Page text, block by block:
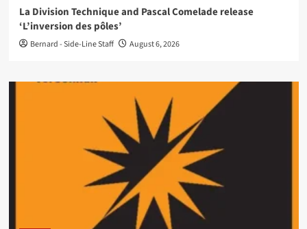
La Division Technique and Pascal Comelade release
‘L’inversion des pôles’
Bernard - Side-Line Staff August 6, 2026